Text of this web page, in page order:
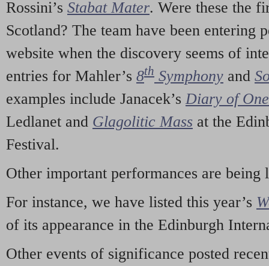
Rossini’s Stabat Mater. Were these the
Scotland? The team have been entering
website when the discovery seems of
entries for Mahler’s 8th Symphony and
examples include Janacek’s Diary of
Ledlanet and Glagolitic Mass at the
Festival.
Other important performances are being
For instance, we have listed this year’s
of its appearance in the Edinburgh
Other events of significance posted